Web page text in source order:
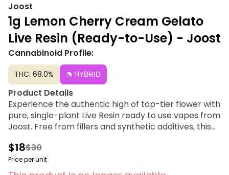
Joost
1g Lemon Cherry Cream Gelato
Live Resin (Ready-to-Use) - Joost
Cannabinoid Profile:
THC: 68.0% HYBRID
Product Details
Experience the authentic high of top-tier flower with
pure, single-plant Live Resin ready to use vapes from
Joost. Free from fillers and synthetic additives, this
rechargeable hardware designed specifically for a
clean, consistent burn. We prioritize transparency
and simplicity over gimmicks, delivering a premium,
$18$30
Price per unit